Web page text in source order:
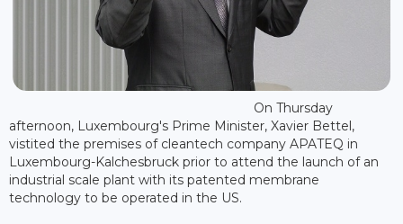
On Thursday
afternoon, Luxembourg's Prime Minister, Xavier Bettel,
vistited the premises of cleantech company APATEQ in
Luxembourg-Kalchesbruck prior to attend the launch of an
industrial scale plant with its patented membrane
technology to be operated in the US.